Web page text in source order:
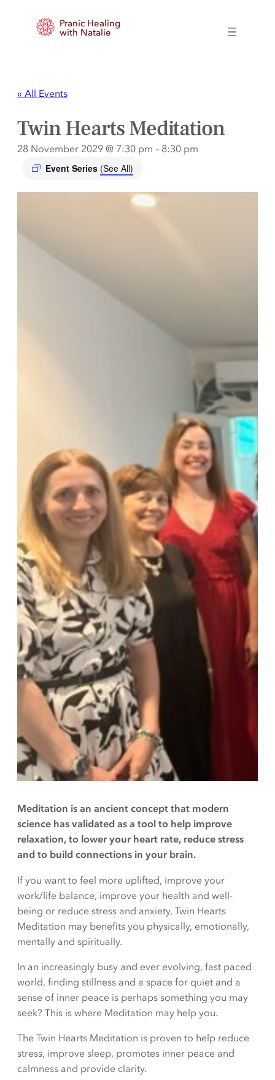
Pranic Healing
with Natalie
« All Events
Twin Hearts Meditation
28 November 2029 @ 7:30 pm – 8:30 pm
Event Series (See All)
Meditation is an ancient concept that modern
science has validated as a tool to help improve
relaxation, to lower your heart rate, reduce stress
and to build connections in your brain.
If you want to feel more uplifted, improve your
work/life balance, improve your health and well-
being or reduce stress and anxiety, Twin Hearts
Meditation may benefits you physically, emotionally,
mentally and spiritually.
In an increasingly busy and ever evolving, fast paced
world, finding stillness and a space for quiet and a
sense of inner peace is perhaps something you may
seek? This is where Meditation may help you.
The Twin Hearts Meditation is proven to help reduce
stress, improve sleep, promotes inner peace and
calmness and provide clarity.